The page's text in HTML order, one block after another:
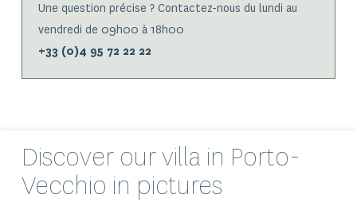
Une question précise ? Contactez-nous du lundi au
vendredi de 09h00 à 18h00
+33 (0)4 95 72 22 22
Discover ourvilla in Porto-
Vecchio in pictures